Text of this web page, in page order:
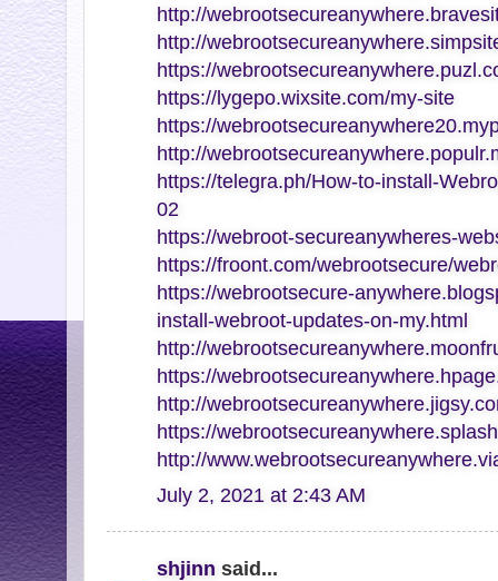
http://
http://
https://
https://lygepo.wixsite.com/my-site
https://
http://
https://telegra.ph/How-to-install-
02
https://webroot-secureanywheres-
https://froont.com/webrootsecure/
https://webrootsecure-
install-webroot-updates-on-my.html
http://
https://
http://
https://
http://
July 2, 2021 at 2:43 AM
shjinn said...